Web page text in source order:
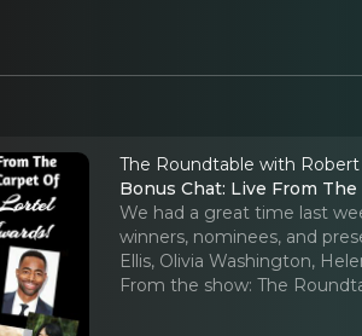
The Roundtable with
Bonus Chat: Live From
We had a great time last
winners, nominees, and
Ellis, Olivia Washington,
From the show: The